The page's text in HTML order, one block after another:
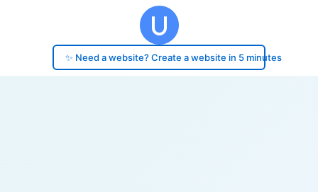
✨ Need a website? Create a website in 5 minutes